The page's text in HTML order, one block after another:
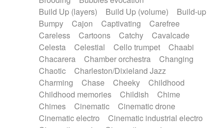
Handclap
Hang drum Harmonica
Harpsichord
Heavy Battery
Highland pipes
Horn
Horn Horns
Instrumental
Japanese bowl
Jewharp
Keyboard
Keyboard
Keyboard samples Koto
Low
Mandolin
Maracas Marimba
Mellotron
Melodica
Melotron
military drum
Musical saw
Orchestra Organ
Pedal steel
Percussion
Percussions Pianet
Piano
Pizzicato
Pizzicato delay
Pizzicato violin
Prepared piano
Prepared Piano
Reverb
Build Up (layers)
Build Up (volume)
Build-up
Bumpy
Cajon Captivating
Carefree
Careless
Cartoons Catchy
Cavalcade
Celesta
Celestial Cello trumpet
Chaabi
Chacarera
Chamber orchestra
Changing
Chaotic
Charleston/Dixieland Jazz
Charming
Chase Cheeky
Childhood
Childhood memories
Childish
Chime
Chimes
Cinematic
Cinematic drone
Cinematic electro
Cinematic industrial electro